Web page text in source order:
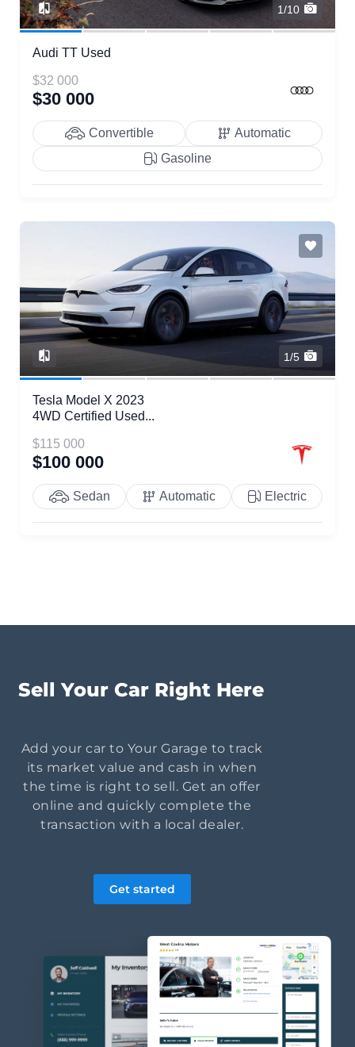
1/10
Audi TT Used
$32 000
$30 000
Convertible
Automatic
Gasoline
1/5
Tesla Model X 2023
4WD Certified Used...
$115 000
$100 000
Sedan Automatic Electric
Sell Your Car Right Here
Add your car to Your Garage to track
its market value and cash in when
the time is right to sell. Get an offer
online and quickly complete the
transaction with a local dealer.
Get started